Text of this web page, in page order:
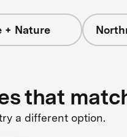
+ Nature
that
a different option.